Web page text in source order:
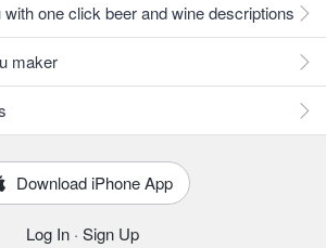
one click beer and wine descriptions
maker
Download iPhone App
Log In · Sign Up